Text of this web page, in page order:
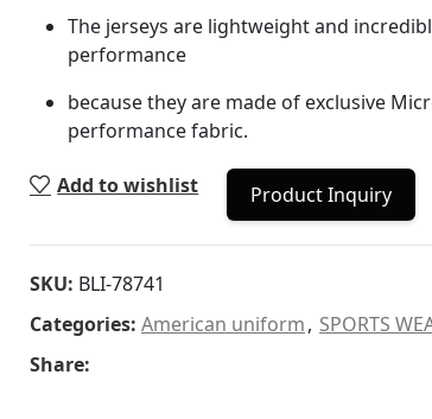
The jerseys are lightweight and
performance
because they are made of exclusive
performance fabric.
Add to wishlist Product Inquiry
SKU: BLI-78741
Categories: American uniform, SPORTS
Share: